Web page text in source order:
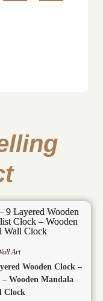
Art
Wooden Clock –
Wooden Mandala
Clock